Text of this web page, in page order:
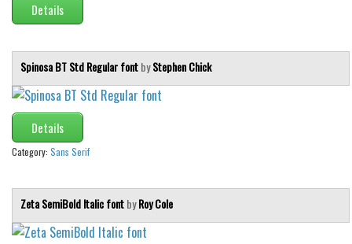
Details
Spinosa BT Std Regular fontbyStephen Chick
Details
Category: Sans Serif
Zeta SemiBold Italic fontbyRoy Cole